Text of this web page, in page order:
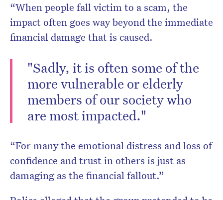
“When people fall victim to a scam, the
impact often goes way beyond the immediate
financial damage that is caused.
"Sadly, it is often some of the
more vulnerable or elderly
members of our society who
are most impacted."
“For many the emotional distress and loss of
confidence and trust in others is just as
damaging as the financial fallout.”